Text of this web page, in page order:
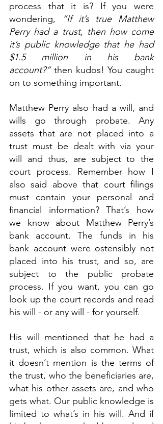
process that it is? If you were
wondering,
“If it’s true Matthew
Perry had a trust, then how come
it’s public knowledge that he had
$1.5 million in his bank
account?” then kudos! You caught
on to something important.
Matthew Perry also had a will, and
wills go through probate. Any
assets that are not placed into a
trust must be dealt with via your
will and thus, are subject to the
court process. Remember how I
also said above that court filings
must contain your personal and
financial information? That’s how
we know about Matthew Perry’s
bank account. The funds in his
bank account were ostensibly not
placed into his trust, and so, are
subject to the public probate
process. If you want, you can go
look up the court records and read
his will - or any will - for yourself.
His will mentioned that he had a
trust, which is also common. What
it doesn’t mention is the terms of
the trust, who the beneficiaries are,
what his other assets are, and who
gets what. Our public knowledge is
limited to what’s in his will. And if